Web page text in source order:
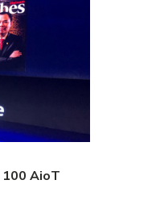
AioT